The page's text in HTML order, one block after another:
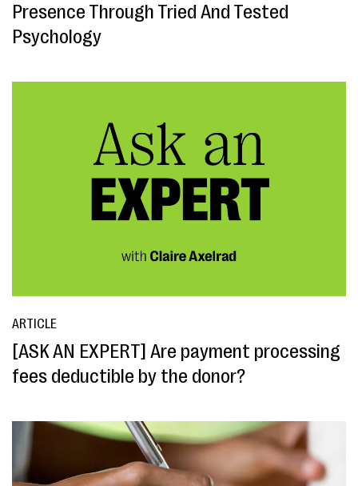
Presence Through Tried And Tested
Psychology
ARTICLE
[ASK AN EXPERT] Are payment processing
fees deductible by the donor?